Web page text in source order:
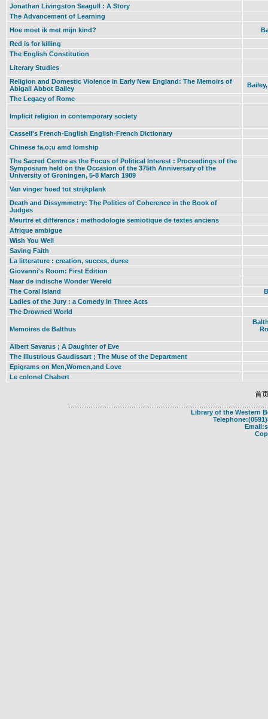
Jonathan Livingston Seagull : A Story
The Advancement of Learning
Hoe moet ik met mijn kind?
Red is for killing
The English Constitution
Literary Studies
Religion and Domestic Violence in Early New England: The Memoirs of
Abigail Abbot Bailey
The Legacy of Rome
Implicit religion in contemporary society
Cassell's French-English English-French Dictionary
Chinese fa,o;u amd lomship
The Sacred Centre as the Focus of Political Interest : Proceedings of the
Symposium held on the Occasion of the 375th Anniversary of the
University of Groningen, 5-8 March 1989
Van vinger hoed tot strijkplank
Death and Dissymmetry: The Politics of Coherence in the Book of
Judges
Meurtre et difference : methodologie semiotique de textes anciens
Afrique ambigue
Wish You Well
Saving Faith
La litterature : creation, succes, duree
Giovanni's Room: First Edition
Naar de indische Wonder Wereld
The Coral Island
Ladies of the Jury : a Comedy in Three Acts
The Drowned World
Memoires de Balthus
Albert Savarus ; A Daughter of Eve
The Illustrious Gaudissart ; The Muse of the Department
Epigrams on Men,Women,and Love
Le colonel Chabert
首
Library of the Western